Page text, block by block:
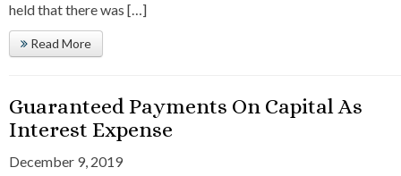
held that there was […]
Read More
Guaranteed Payments On Capital As
Interest Expense
December 9, 2019